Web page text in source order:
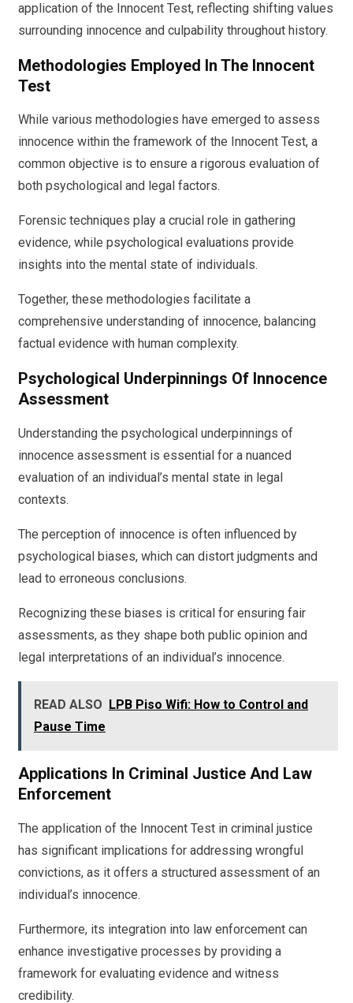
application of the Innocent Test, reflecting shifting values
surrounding innocence and culpability throughout history.
Methodologies Employed In The Innocent
Test
While various methodologies have emerged to assess
innocence within the framework of the Innocent Test, a
common objective is to ensure a rigorous evaluation of
both psychological and legal factors.
Forensic techniques play a crucial role in gathering
evidence, while psychological evaluations provide
insights into the mental state of individuals.
Together, these methodologies facilitate a
comprehensive understanding of innocence, balancing
factual evidence with human complexity.
Psychological Underpinnings Of Innocence
Assessment
Understanding the psychological underpinnings of
innocence assessment is essential for a nuanced
evaluation of an individual’s mental state in legal
contexts.
The perception of innocence is often influenced by
psychological biases, which can distort judgments and
lead to erroneous conclusions.
Recognizing these biases is critical for ensuring fair
assessments, as they shape both public opinion and
legal interpretations of an individual’s innocence.
READ ALSO LPB Piso Wifi: How to Control and
Pause Time
Applications In Criminal Justice And Law
Enforcement
The application of the Innocent Test in criminal justice
has significant implications for addressing wrongful
convictions, as it offers a structured assessment of an
individual’s innocence.
Furthermore, its integration into law enforcement can
enhance investigative processes by providing a
framework for evaluating evidence and witness
credibility.